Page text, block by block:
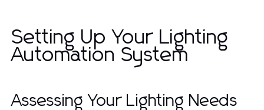
Setting Up Your Lighting
Automation System
Assessing Your Lighting Needs